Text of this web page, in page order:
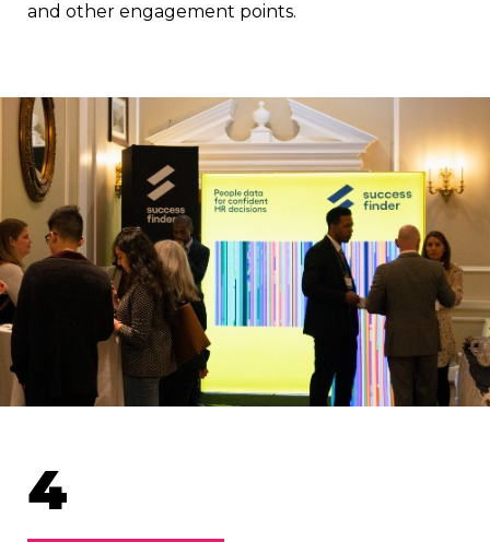
and other engagement points.
4